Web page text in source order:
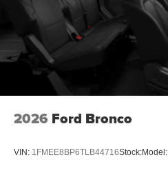
2026 Ford Bronco
VIN: 1FMEE8BP6TLB44716Stock:Model: